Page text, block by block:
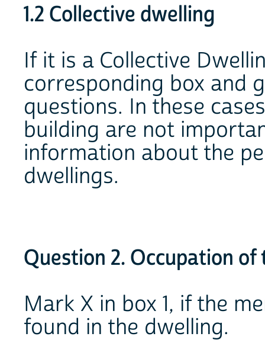
1.2 Collective dwelling
If it is a Collective
corresponding box and
questions. In these
building are not
information about the
dwellings.
Question 2. Occupation
Mark X in box 1, if the
found in the dwelling.